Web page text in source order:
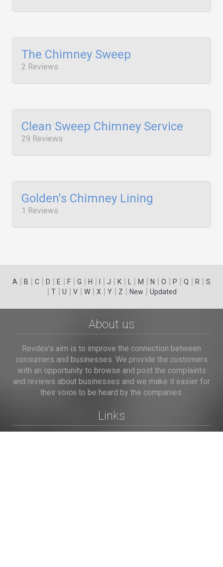
The Chimney Sweep
2 Reviews
Clean Sweep Chimney Service
29 Reviews
Golden's Chimney Lining
1 Reviews
A | B | C | D | E | F | G | H | | J | K | | M | N | O | P | Q | R | S
| T| U | V| W| X | Y| Z | New | Updated
About us
Revdex's aim is to improve the connection between
consumers and businesses. We provide the customers
with an opportunity to browse and post the complaints
and reviews about businesses and we make it easier for
their voice to be heard by the companies.
Links